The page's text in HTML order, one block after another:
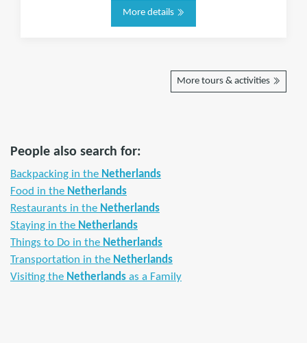
More details
More tours & activities
People also search for:
Backpacking in the Netherlands
Food in the Netherlands
Restaurants in the Netherlands
Staying in the Netherlands
Things to Do in the Netherlands
Transportation in the Netherlands
Visiting the Netherlands as a Family